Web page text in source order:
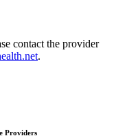
contact the provider
.
Providers